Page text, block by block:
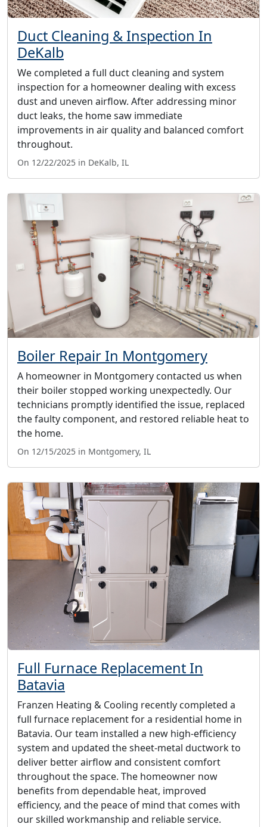
Duct Cleaning & Inspection In
DeKalb
We completed a full duct cleaning and system
inspection for a homeowner dealing with excess
dust and uneven airflow. After addressing minor
duct leaks, the home saw immediate
improvements in air quality and balanced comfort
throughout.
On 12/22/2025 in DeKalb, IL
Boiler Repair In Montgomery
A homeowner in Montgomery contacted us when
their boiler stopped working unexpectedly. Our
technicians promptly identified the issue, replaced
the faulty component, and restored reliable heat to
the home.
On 12/15/2025 in Montgomery, IL
Full Furnace Replacement In
Batavia
Franzen Heating & Cooling recently completed a
full furnace replacement for a residential home in
Batavia. Our team installed a new high-efficiency
system and updated the sheet-metal ductwork to
deliver better airflow and consistent comfort
throughout the space. The homeowner now
benefits from dependable heat, improved
efficiency, and the peace of mind that comes with
our skilled workmanship and reliable service.